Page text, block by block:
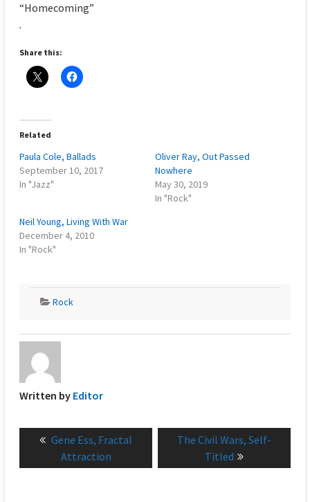
“Homecoming”
.
Share this:
Related
Paula Cole, Ballads
September 10, 2017
In "Jazz"
Oliver Ray, Out Passed
Nowhere
May 30, 2019
In "Rock"
Neil Young, Living With War
December 4, 2010
In "Rock"
Rock
Written by Editor
Post
navigation
Previous
post:
Gene Ess, Fractal
Attraction
Next
The Civil Wars, Self-
Titled